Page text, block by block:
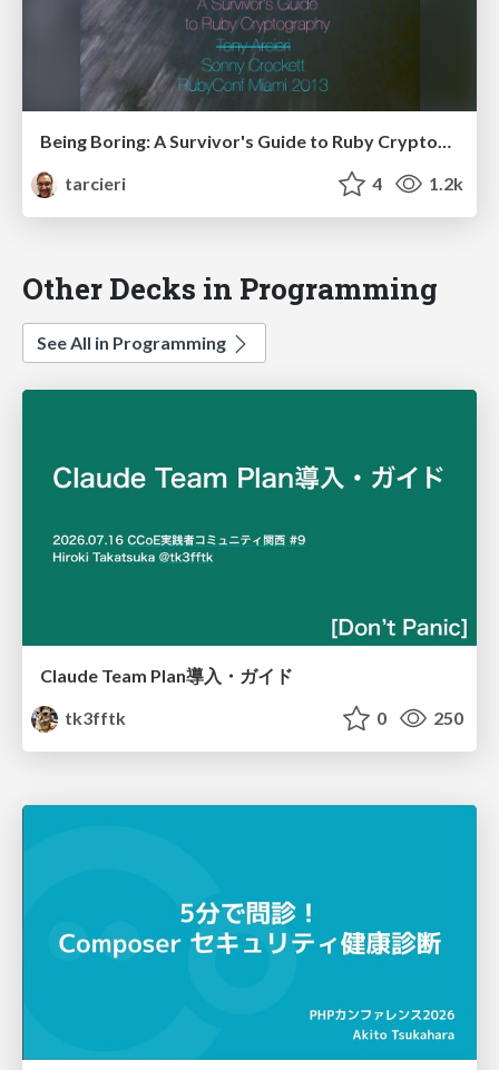
Being Boring: A Survivor's Guide to Ruby Cryptography
tarcieri
4 1.2k
Other Decks in Programming
See All in Programming
Claude Team Plan導入・ガイド
tk3fftk
0 250